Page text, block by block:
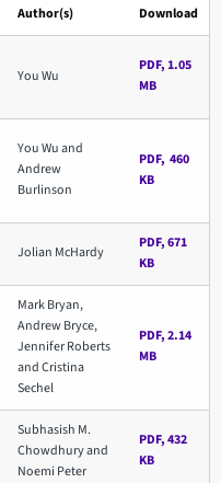
Author(s) Download
You Wu
PDF, 1.05
MB
You Wu and
Andrew
Burlinson
PDF, 460
KB
Jolian McHardy
PDF, 671
KB
Mark Bryan,
Andrew Bryce,
Jennifer Roberts
and Cristina
Sechel
PDF, 2.14
MB
Subhasish M.
Chowdhury and
Noemi Peter
PDF, 432
KB